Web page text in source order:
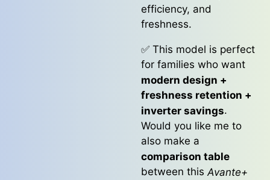
efficiency, and
freshness.
✅ This model is perfect
for families who want
modern design +
freshness retention +
inverter savings.
Would you like me to
also make a
comparison table
between this Avante+